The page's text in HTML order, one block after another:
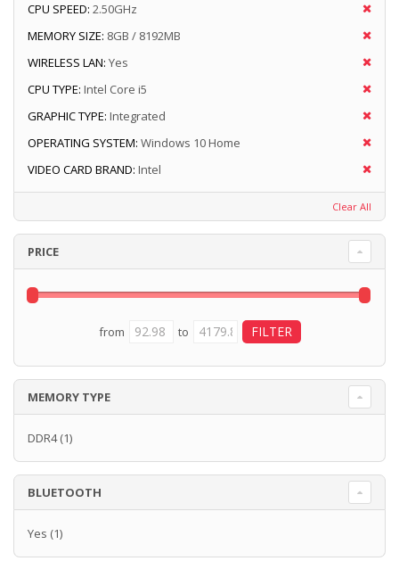
CPU SPEED: 2.50GHz
MEMORY SIZE: 8GB / 8192MB
WIRELESS LAN: Yes
CPU TYPE: Intel Core i5
GRAPHIC TYPE: Integrated
OPERATING SYSTEM: Windows 10 Home
VIDEO CARD BRAND: Intel
Clear All
PRICE
from to
MEMORY TYPE
DDR4(1)
BLUETOOTH
Yes (1)